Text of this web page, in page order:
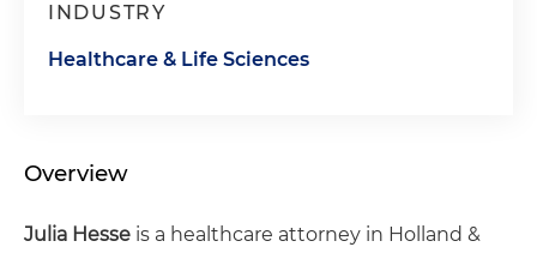
INDUSTRY
Healthcare & Life Sciences
Overview
Julia Hesse is a healthcare attorney in Holland &